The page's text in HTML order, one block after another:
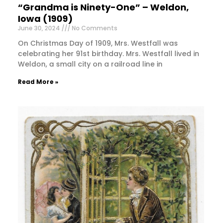
“Grandma is Ninety-One” – Weldon,
Iowa (1909)
June 30, 2024 No Comments
On Christmas Day of 1909, Mrs. Westfall was
celebrating her 91st birthday. Mrs. Westfall lived in
Weldon, a small city on a railroad line in
Read More »